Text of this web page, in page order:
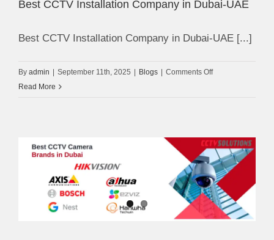
Best CCTV Installation Company in Dubai-UAE
Best CCTV Installation Company in Dubai-UAE [...]
By admin September 11th, 2025 Blogs Comments Offon
in
Dubai-
UAE
Read More